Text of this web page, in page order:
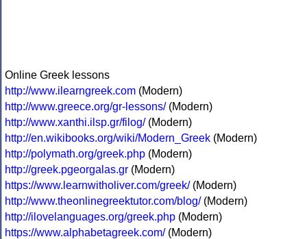
Online Greek lessons
http://www.ilearngreek.com (Modern)
http://www.greece.org/gr-lessons/(Modern)
http://www.xanthi.ilsp.gr/filog/(Modern)
http://en.wikibooks.org/wiki/Modern_Greek (Modern)
http://polymath.org/greek.php (Modern)
http://greek.pgeorgalas.gr (Modern)
https://www.learnwitholiver.com/greek/(Modern)
http://www.theonlinegreektutor.com/blog/(Modern)
http://ilovelanguages.org/greek.php (Modern)
https://www.alphabetagreek.com/(Modern)